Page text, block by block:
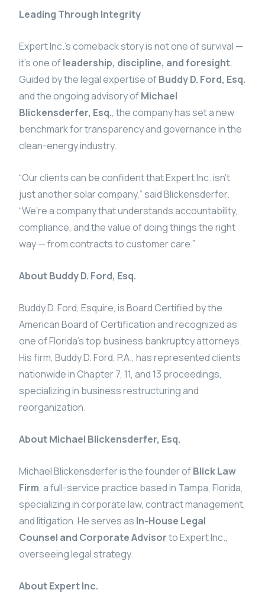
Leading Through Integrity
Expert Inc.’s comeback story is not one of survival —
it’s one ofleadership, discipline, and foresight.
Guided by the legal expertise ofBuddy D. Ford, Esq.
and the ongoing advisory ofMichael
Blickensderfer, Esq., the company has set a new
benchmark for transparency and governance in the
clean-energy industry.
“Our clients can be confident that Expert Inc. isn’t
just another solar company,” said Blickensderfer.
“We’re a company that understands accountability,
compliance, and the value of doing things the right
way — from contracts to customer care.”
About Buddy D. Ford, Esq.
Buddy D. Ford, Esquire, is Board Certified by the
American Board of Certification and recognized as
one of Florida’s top business bankruptcy attorneys.
His firm, Buddy D. Ford, P.A., has represented clients
nationwide in Chapter 7, 11, and 13 proceedings,
specializing in business restructuring and
reorganization.
About Michael Blickensderfer, Esq.
Michael Blickensderfer is the founder ofBlick Law
Firm, a full-service practice based in Tampa, Florida,
specializing in corporate law, contract management,
and litigation. He serves as In-House Legal
Counsel and Corporate Advisorto Expert Inc.,
overseeing legal strategy.
About Expert Inc.